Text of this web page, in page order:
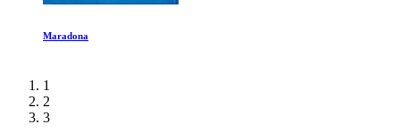
Maradona
1
2
3